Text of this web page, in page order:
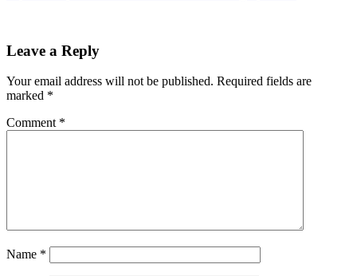
Leave a Reply
Your email address will not be published. Required fields are
marked *
Comment *
Name *